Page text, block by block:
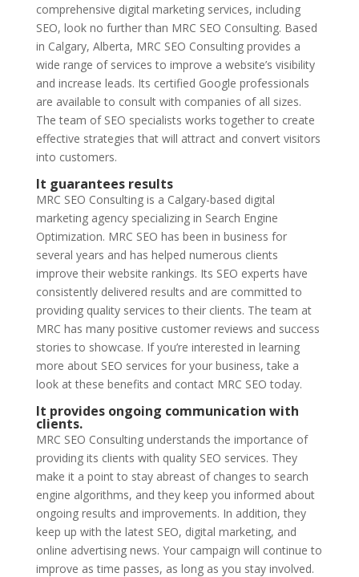
comprehensive digital marketing services, including
SEO, look no further than MRC SEO Consulting. Based
in Calgary, Alberta, MRC SEO Consulting provides a
wide range of services to improve a website’s visibility
and increase leads. Its certified Google professionals
are available to consult with companies of all sizes.
The team of SEO specialists works together to create
effective strategies that will attract and convert visitors
into customers.
It guarantees results
MRC SEO Consulting is a Calgary-based digital
marketing agency specializing in Search Engine
Optimization. MRC SEO has been in business for
several years and has helped numerous clients
improve their website rankings. Its SEO experts have
consistently delivered results and are committed to
providing quality services to their clients. The team at
MRC has many positive customer reviews and success
stories to showcase. If you’re interested in learning
more about SEO services for your business, take a
look at these benefits and contact MRC SEO today.
It provides ongoing communication with
clients.
MRC SEO Consulting understands the importance of
providing its clients with quality SEO services. They
make it a point to stay abreast of changes to search
engine algorithms, and they keep you informed about
ongoing results and improvements. In addition, they
keep up with the latest SEO, digital marketing, and
online advertising news. Your campaign will continue to
improve as time passes, as long as you stay involved.